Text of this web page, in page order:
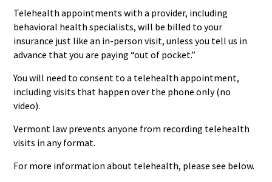
Telehealth appointments with a provider, including
behavioral health specialists, will be billed to your
insurance just like an in-person visit, unless you tell us in
advance that you are paying “out of pocket.”
You will need to consent to a telehealth appointment,
including visits that happen over the phone only (no
video).
Vermont law prevents anyone from recording telehealth
visits in any format.
For more information about telehealth, please see below.